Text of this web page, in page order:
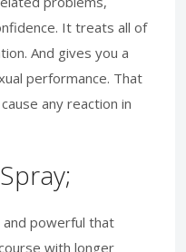
It treats all of
And gives you a
performance. That
any reaction in
and powerful that
with longer